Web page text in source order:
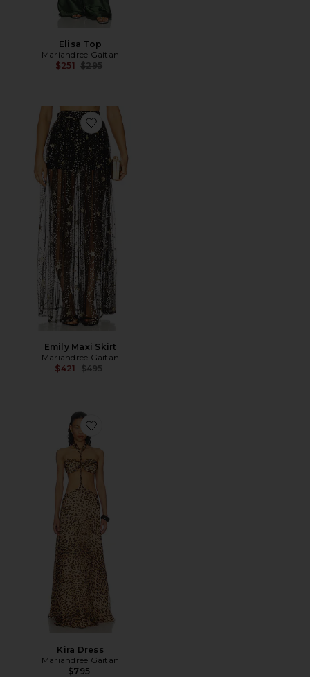
Elisa Top
Mariandree Gaitan
$251 Previous price:
$295
Favorite Emily Maxi Skirt
Emily Maxi Skirt
Mariandree Gaitan
$421 Previous price:
$495
Favorite Kira Dress
Kira Dress
Mariandree Gaitan
$795